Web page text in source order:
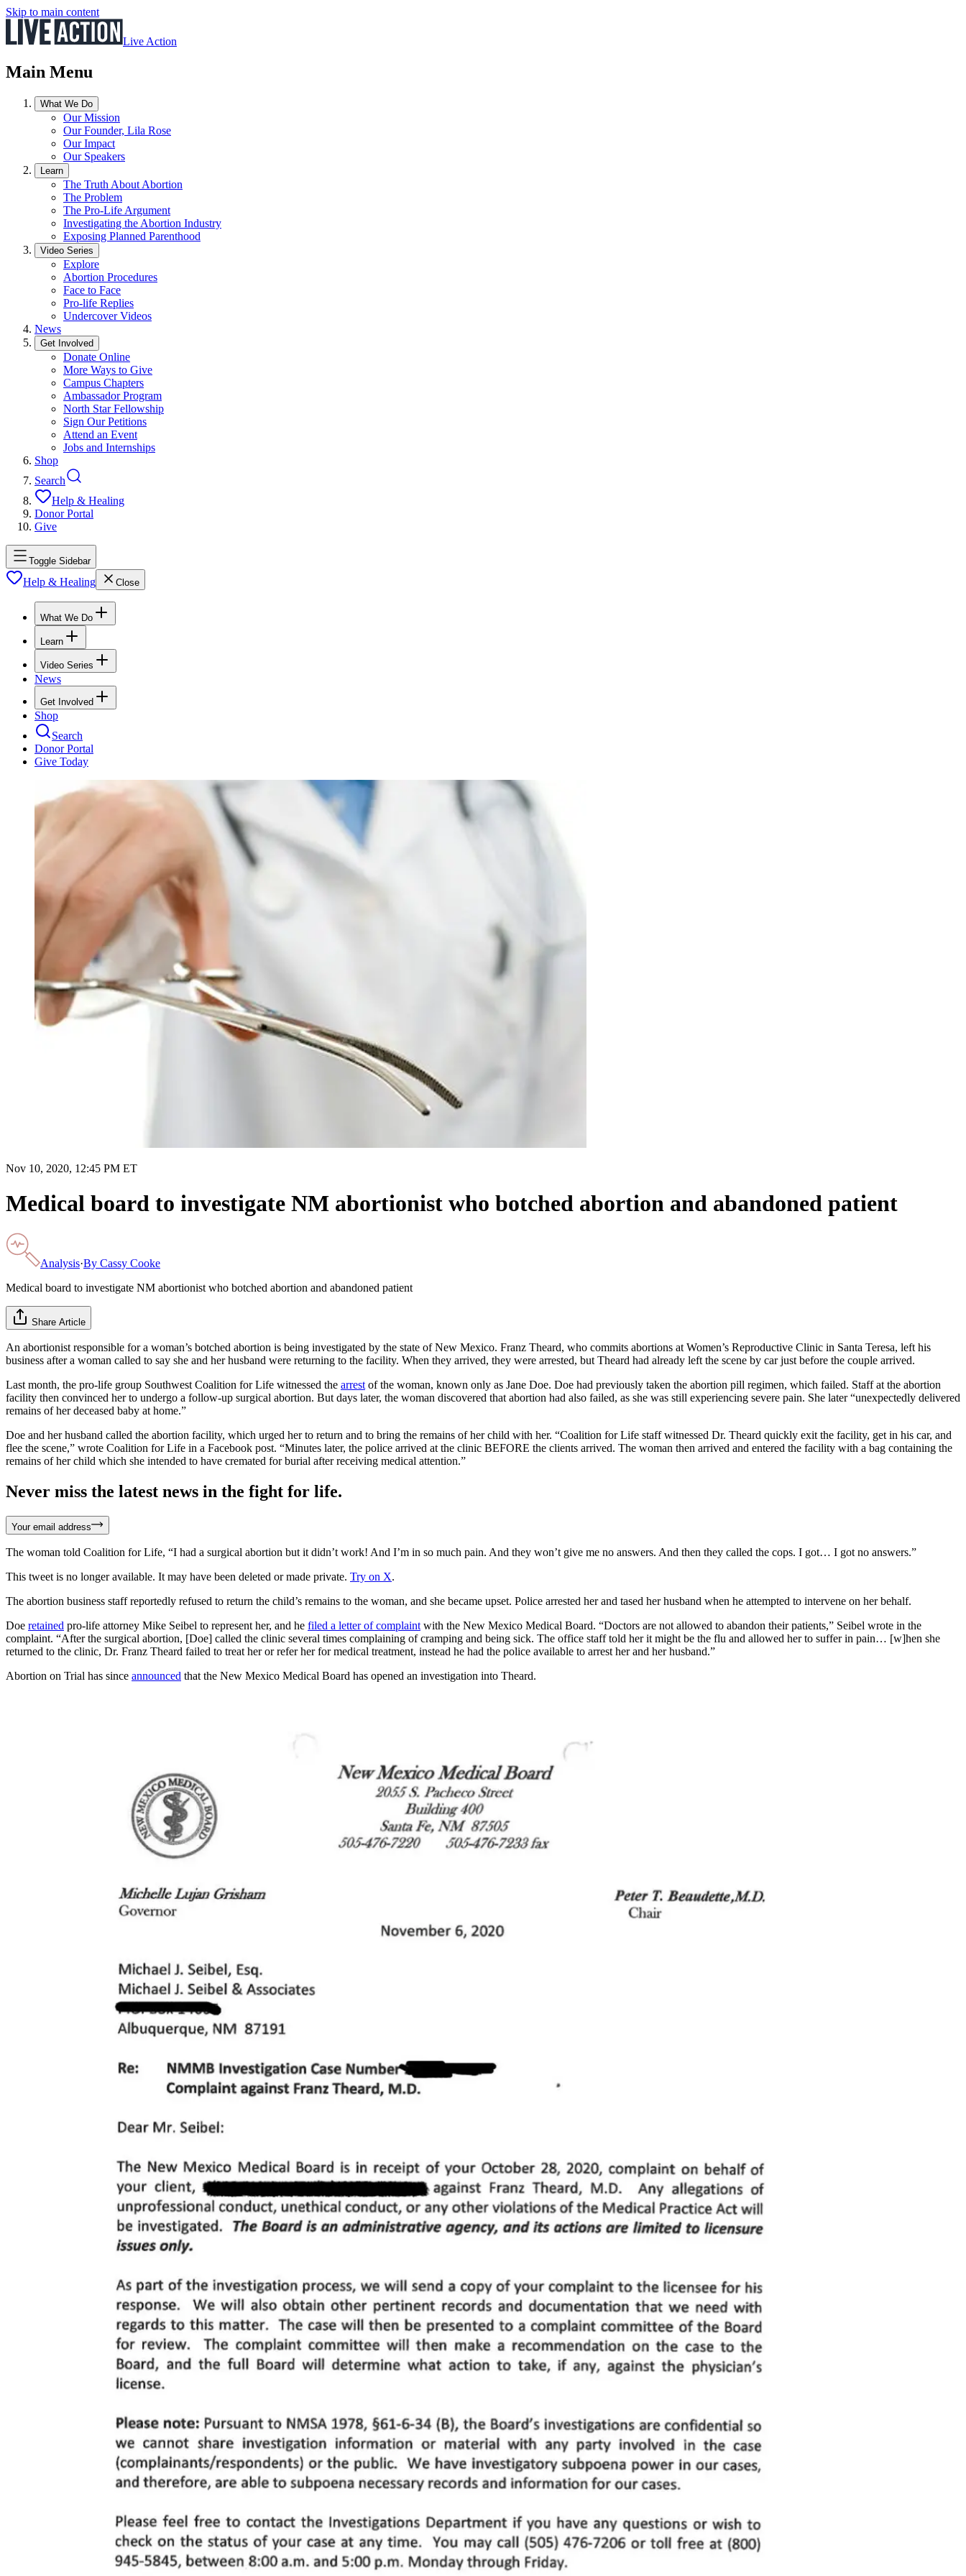
Skip to main content
Live Action
Main Menu
What We Do
Our Mission
Our Founder, Lila Rose
Our Impact
Our Speakers
Learn
The Truth About Abortion
The Problem
The Pro-Life Argument
Investigating the Abortion Industry
Exposing Planned Parenthood
Video Series
Explore
Abortion Procedures
Face to Face
Pro-life Replies
Undercover Videos
News
Get Involved
Donate Online
More Ways to Give
Campus Chapters
Ambassador Program
North Star Fellowship
Sign Our Petitions
Attend an Event
Jobs and Internships
Shop
Search
Help & Healing
Donor Portal
Give
Toggle Sidebar
Help & Healing Close
What We Do
Learn
Video Series
News
Get Involved
Shop
Search
Donor Portal
Give Today
Nov 10, 2020, 12:45 PM ET
Medical board to investigate NM abortionist who botched abortion and abandoned patient
Analysis·By Cassy Cooke
Medical board to investigate NM abortionist who botched abortion and abandoned patient
Share Article
An abortionist responsible for a woman’s botched abortion is being investigated by the state of New Mexico. Franz Theard, who commits abortions at Women’s Reproductive Clinic in Santa Teresa, left his
business after a woman called to say she and her husband were returning to the facility. When they arrived, they were arrested, but Theard had already left the scene by car just before the couple arrived.
Last month, the pro-life group Southwest Coalition for Life witnessed the arrest of the woman, known only as Jane Doe. Doe had previously taken the abortion pill regimen, which failed. Staff at the abortion
facility then convinced her to undergo a follow-up surgical abortion. But days later, the woman discovered that abortion had also failed, as she was still experiencing severe pain. She later “unexpectedly delivered
remains of her deceased baby at home.”
Doe and her husband called the abortion facility, which urged her to return and to bring the remains of her child with her. “Coalition for Life staff witnessed Dr. Theard quickly exit the facility, get in his car, and
flee the scene,” wrote Coalition for Life in a Facebook post. “Minutes later, the police arrived at the clinic BEFORE the clients arrived. The woman then arrived and entered the facility with a bag containing the
remains of her child which she intended to have cremated for burial after receiving medical attention.”
Never miss the latest news in the fight for life.
Your email address
The woman told Coalition for Life, “I had a surgical abortion but it didn’t work! And I’m in so much pain. And they won’t give me no answers. And then they called the cops. I got… I got no answers.”
This tweet is no longer available. It may have been deleted or made private. Try on X.
The abortion business staff reportedly refused to return the child’s remains to the woman, and she became upset. Police arrested her and tased her husband when he attempted to intervene on her behalf.
Doe retained pro-life attorney Mike Seibel to represent her, and he filed a letter of complaint with the New Mexico Medical Board. “Doctors are not allowed to abandon their patients,” Seibel wrote in the
complaint. “After the surgical abortion, [Doe] called the clinic several times complaining of cramping and being sick. The office staff told her it might be the flu and allowed her to suffer in pain… [w]hen she
returned to the clinic, Dr. Franz Theard failed to treat her or refer her for medical treatment, instead he had the police available to arrest her and her husband.”
Abortion on Trial has since announced that the New Mexico Medical Board has opened an investigation into Theard.